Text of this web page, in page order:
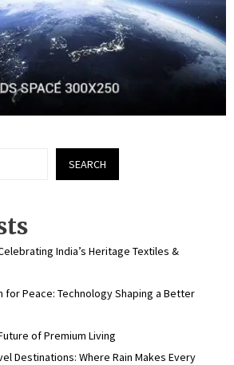
SEARCH
India’s Heritage Textiles &
for Peace: Technology Shaping a Better
of Premium Living
Destinations: Where Rain Makes Every